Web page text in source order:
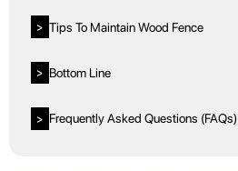
> Tips To Maintain Wood Fence
> Bottom Line
> Frequently Asked Questions (FAQs)